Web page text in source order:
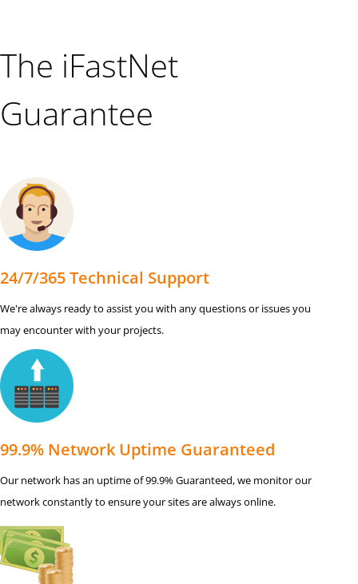
The iFastNet
Guarantee
24/7/365 Technical Support
We're always ready to assist you with any questions or issues you
may encounter with your projects.
99.9% Network Uptime Guaranteed
Our network has an uptime of 99.9% Guaranteed, we monitor our
network constantly to ensure your sites are always online.